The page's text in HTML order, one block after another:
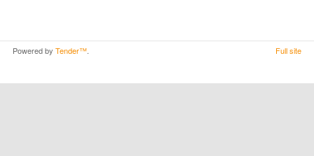
Powered by Tender™ Full site